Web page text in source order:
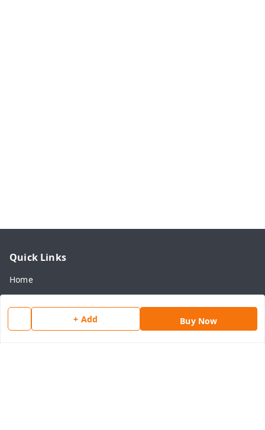
+ Add Buy Now
Quick Links
Home
My Account